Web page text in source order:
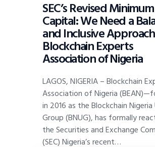
SEC’s Revised Minimum
Capital: We Need a
and Inclusive
Blockchain Experts
Association of Nigeria
LAGOS, NIGERIA – Blockchain
Association of Nigeria
in 2016 as the Blockchain Nigeria
Group (BNUG), has formally
the Securities and Exchange
(SEC) Nigeria’s recent…